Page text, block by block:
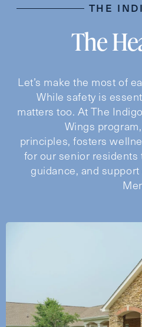
THE
The
Let’s make the most of
While safety is
matters too. At The
Wings
principles, fosters
for our senior
guidance, and